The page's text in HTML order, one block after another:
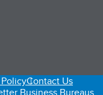
tab)
Contact Us